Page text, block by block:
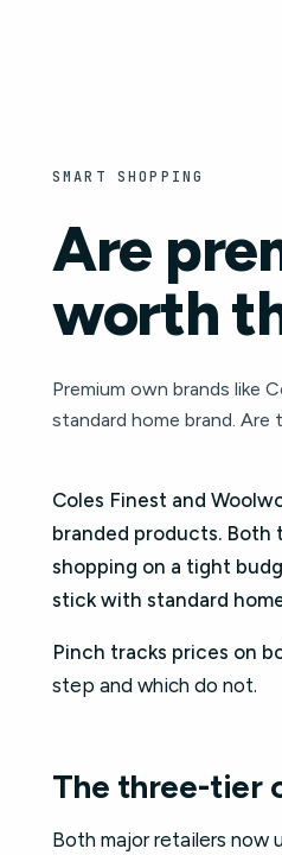
SMART SHOPPING
Are
worth
Premium own brands like
standard home brand.
Coles Finest and
branded products. Both
shopping on a tight
stick with standard
Pinch tracks prices on
step and which do not.
The three-tier
Both major retailers now